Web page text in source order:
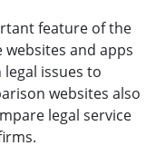
feature of the
websites and apps
issues to
websites also
legal service